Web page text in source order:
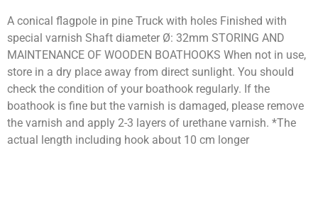
A conical flagpole in pine Truck with holes Finished with
special varnish Shaft diameter Ø: 32mm STORING AND
MAINTENANCE OF WOODEN BOATHOOKS When not in use,
store in a dry place away from direct sunlight. You should
check the condition of your boathook regularly. If the
boathook is fine but the varnish is damaged, please remove
the varnish and apply 2-3 layers of urethane varnish. *The
actual length including hook about 10 cm longer